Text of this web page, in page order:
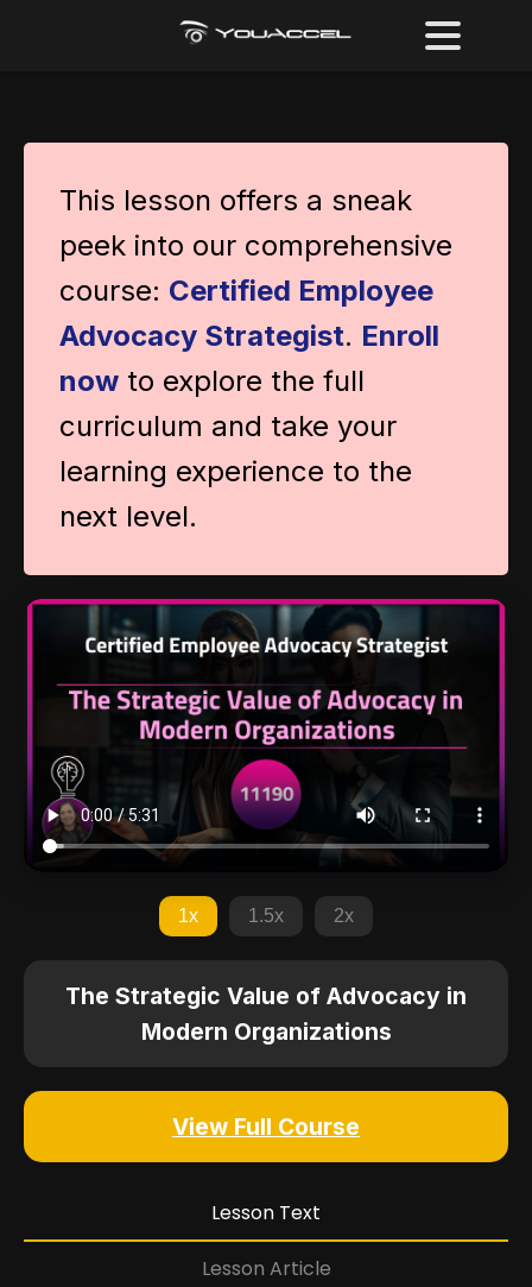
This lesson offers a sneak
peek into our comprehensive
course: Certified Employee
Advocacy Strategist. Enroll
now to explore the full
curriculum and take your
learning experience to the
next level.
1x 1.5x 2x
The Strategic Value of Advocacy in
Modern Organizations
View Full Course
Lesson Text
Lesson Article